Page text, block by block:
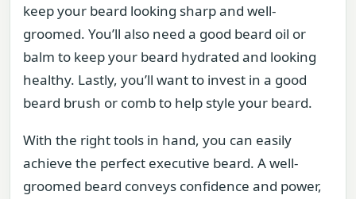
keep your beard looking sharp and well-
groomed. You’ll also need a good beard oil or
balm to keep your beard hydrated and looking
healthy. Lastly, you’ll want to invest in a good
beard brush or comb to help style your beard.
With the right tools in hand, you can easily
achieve the perfect executive beard. A well-
groomed beard conveys confidence and power,